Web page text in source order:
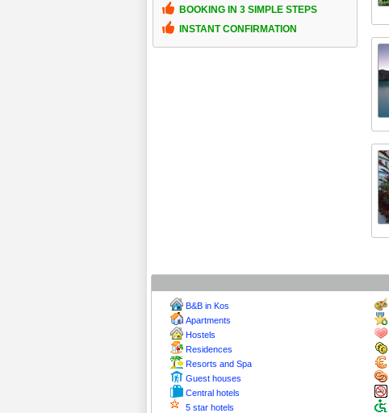
BOOKING IN 3 SIMPLE STEPS
INSTANT CONFIRMATION
B&B in Kos
Apartments
Hostels
Residences
Resorts and Spa
Guest houses
Central hotels
5 star hotels